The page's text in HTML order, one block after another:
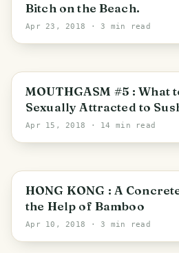
Bitch on the Beach.
Apr 23, 2018 · 3 min read
MOUTHGASM #5 : What
Sexually Attracted to
Apr 15, 2018 · 14 min read
Hong Kong
HONG KONG : A
the Help of Bamboo
Apr 10, 2018 · 3 min read